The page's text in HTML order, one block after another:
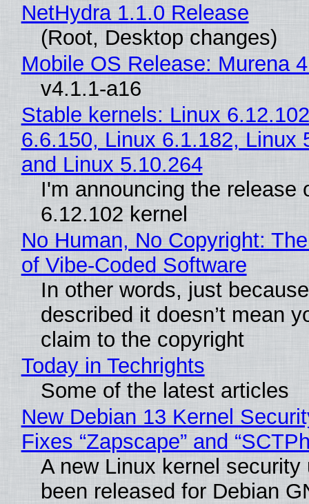
NetHydra 1.1.0 Release
(Root, Desktop changes)
Mobile OS Release: Murena
v4.1.1-a16
Stable kernels: Linux
6.6.150, Linux 6.1.182, Linux
and Linux 5.10.264
I'm announcing the release
6.12.102 kernel
No Human, No Copyright:
of Vibe‑Coded Software
In other words, just
described it doesn’t mean
claim to the copyright
Today in Techrights
Some of the latest articles
New Debian 13 Kernel
Fixes “Zapscape” and
A new Linux kernel security
been released for Debian